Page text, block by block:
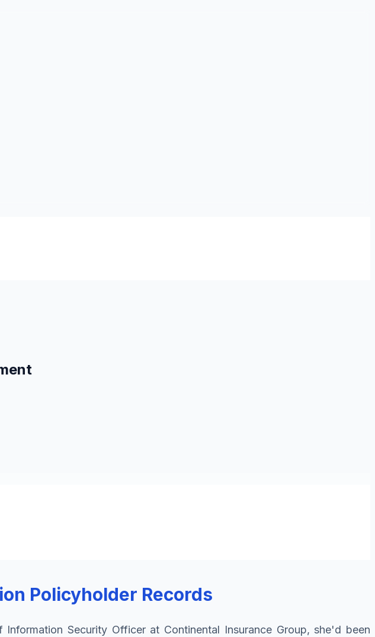
Policyholder Records
Security Officer at Continental Insurance Group, she'd been